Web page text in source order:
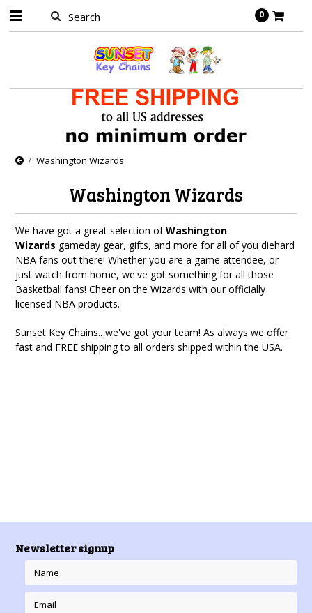
0
Washington Wizards
Washington Wizards
We have got a great selection ofWashington
Wizards gameday gear, gifts, and more for all of you diehard
NBA fans out there! Whether you are a game attendee, or
just watch from home, we've got something for all those
Basketball fans! Cheer on the Wizards with our officially
licensed NBA products.
Sunset Key Chains.. we've got your team! As always we offer
fast and FREE shipping to all orders shipped within the USA.
Newsletter signup